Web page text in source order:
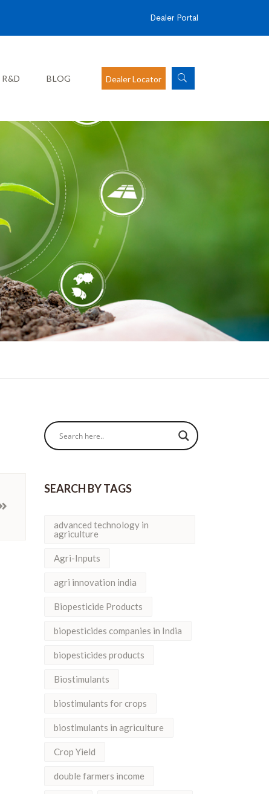
Dealer Portal
R&D BLOG Dealer Locator
SEARCH BY TAGS
advanced technology in
agriculture
Agri-Inputs
agri innovation india
Biopesticide Products
biopesticides companies in India
biopesticides products
Biostimulants
biostimulants for crops
biostimulants in agriculture
Crop Yield
double farmers income